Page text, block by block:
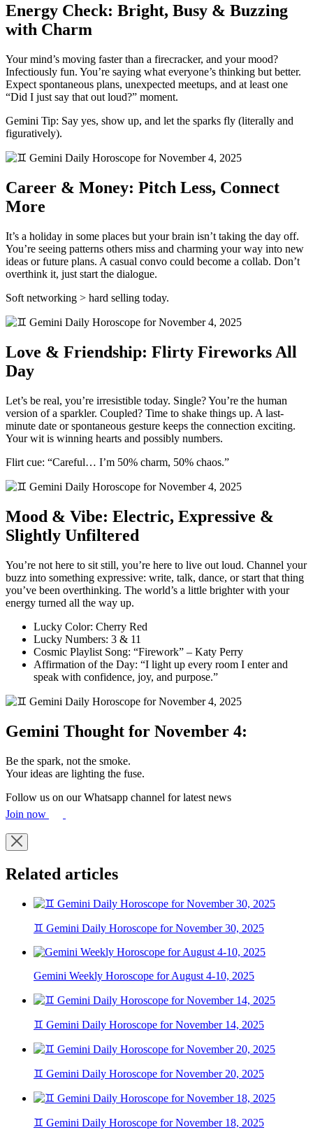
Energy Check: Bright, Busy & Buzzing
with Charm
Your mind’s moving faster than a firecracker, and your mood?
Infectiously fun. You’re saying what everyone’s thinking but better.
Expect spontaneous plans, unexpected meetups, and at least one
“Did I just say that out loud?” moment.
Gemini Tip: Say yes, show up, and let the sparks fly (literally and
figuratively).
Career & Money: Pitch Less, Connect
More
It’s a holiday in some places but your brain isn’t taking the day off.
You’re seeing patterns others miss and charming your way into new
ideas or future plans. A casual convo could become a collab. Don’t
overthink it, just start the dialogue.
Soft networking > hard selling today.
Love & Friendship: Flirty Fireworks All
Day
Let’s be real, you’re irresistible today. Single? You’re the human
version of a sparkler. Coupled? Time to shake things up. A last-
minute date or spontaneous gesture keeps the connection exciting.
Your wit is winning hearts and possibly numbers.
Flirt cue: “Careful… I’m 50% charm, 50% chaos.”
Mood & Vibe: Electric, Expressive &
Slightly Unfiltered
You’re not here to sit still, you’re here to live out loud. Channel your
buzz into something expressive: write, talk, dance, or start that thing
you’ve been overthinking. The world’s a little brighter with your
energy turned all the way up.
Lucky Color: Cherry Red
Lucky Numbers: 3 & 11
Cosmic Playlist Song: “Firework” – Katy Perry
Affirmation of the Day: “I light up every room I enter and
speak with confidence, joy, and purpose.”
Gemini Thought for November 4:
Be the spark, not the smoke.
Your ideas are lighting the fuse.
Follow us on our Whatsapp channel for latest news
Join now
Related articles
♊ Gemini Daily Horoscope for November 30, 2025
Gemini Weekly Horoscope for August 4-10, 2025
♊ Gemini Daily Horoscope for November 14, 2025
♊ Gemini Daily Horoscope for November 20, 2025
♊ Gemini Daily Horoscope for November 18, 2025